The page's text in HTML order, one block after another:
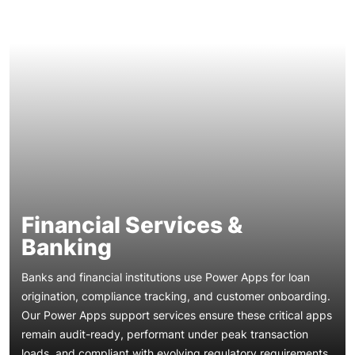
Financial Services &
Banking
Banks and financial institutions use Power Apps for loan
origination, compliance tracking, and customer onboarding.
Our Power Apps support services ensure these critical apps
remain audit-ready, performant under peak transaction
Healthcare providers rely on Power Apps for patient intake,